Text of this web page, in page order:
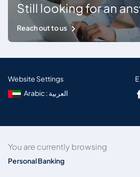
Still looking for an
Reach out to us
Website Settings
Arabic : العربية
You are currently browsing
Personal Banking